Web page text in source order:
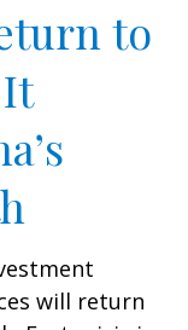
to
will return